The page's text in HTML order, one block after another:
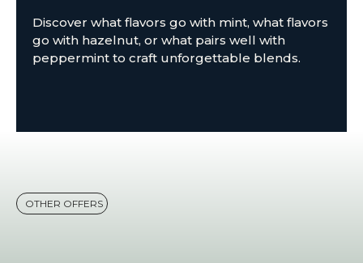
Discover what flavors go with mint, what flavors
go with hazelnut, or what pairs well with
peppermint to craft unforgettable blends.
OTHER OFFERS